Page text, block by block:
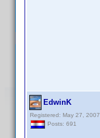
EdwinK
Registered: May 27, 2007
Posts: 691